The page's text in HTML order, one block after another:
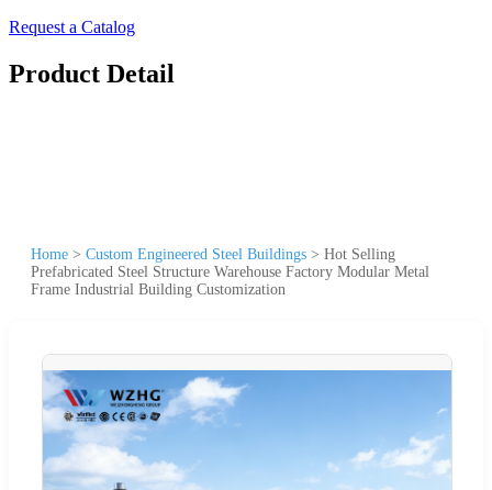
Request a Catalog
Product Detail
Home > Custom Engineered Steel Buildings > Hot Selling
Prefabricated Steel Structure Warehouse Factory Modular Metal
Frame Industrial Building Customization